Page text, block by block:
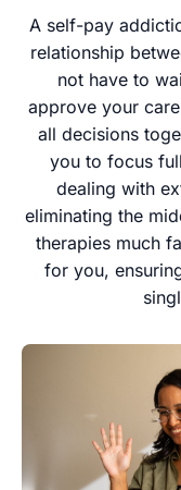
A self-pay
relationship
not have to
approve your
all decisions
you to focus
dealing with
eliminating the
therapies much
for you,